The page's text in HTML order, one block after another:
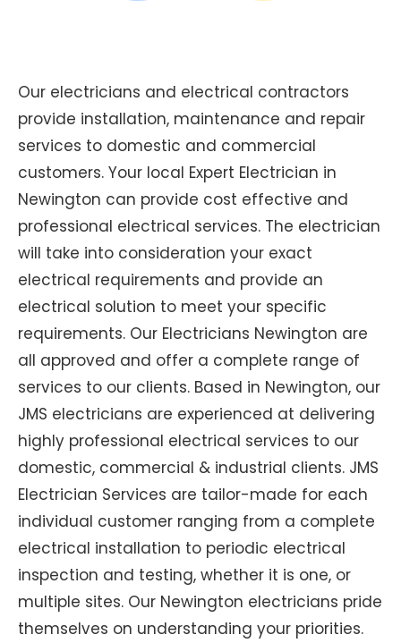
Our electricians and electrical contractors
provide installation, maintenance and repair
services to domestic and commercial
customers. Your local Expert Electrician in
Newington can provide cost effective and
professional electrical services. The electrician
will take into consideration your exact
electrical requirements and provide an
electrical solution to meet your specific
requirements. Our Electricians Newington are
all approved and offer a complete range of
services to our clients. Based in Newington, our
JMS electricians are experienced at delivering
highly professional electrical services to our
domestic, commercial & industrial clients. JMS
Electrician Services are tailor-made for each
individual customer ranging from a complete
electrical installation to periodic electrical
inspection and testing, whether it is one, or
multiple sites. Our Newington electricians pride
themselves on understanding your priorities.